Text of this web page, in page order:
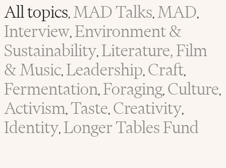
All topics, MAD Talks, MAD,
Interview, Environment &
Sustainability, Literature, Film
& Music, Leadership, Craft,
Fermentation, Foraging, Culture,
Activism, Taste, Creativity,
Identity, Longer Tables Fund